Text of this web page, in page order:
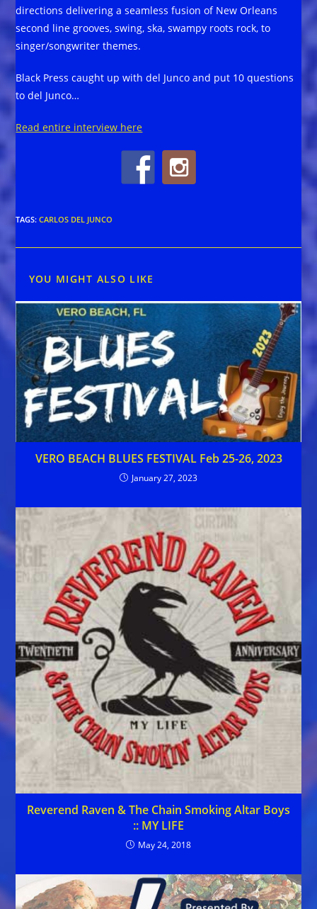
directions delivering a seamless fusion of New Orleans
second line grooves, swing, ska, swampy roots rock, to
singer/songwriter themes.
Black Press caught up with del Junco and put 10 questions
to del Junco…
Read entire interview here
TAGS:CARLOS DEL JUNCO
YOU MIGHT ALSO LIKE
VERO BEACH BLUES FESTIVAL Feb 25-26, 2023
January 27, 2023
Reverend Raven & The Chain Smoking Altar Boys
:: MY LIFE
May 24, 2018